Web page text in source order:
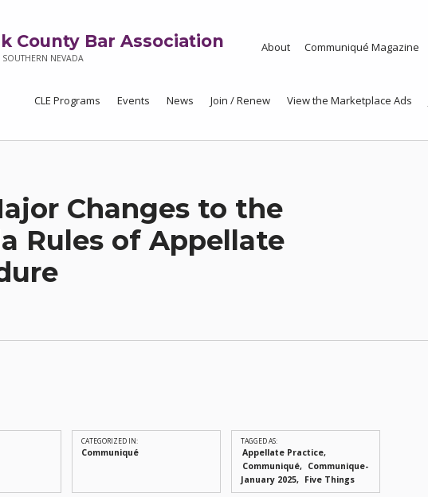
County Bar Association
SOUTHERN NEVADA
About Communiqué Magazine
CLE Programs Events News Join / Renew View the Marketplace Ads
Changes to the
Rules of Appellate
CATEGORIZED IN:
Communiqué
TAGGED AS:
Appellate Practice
Communiqué
Communique-
January 2025
Five Things